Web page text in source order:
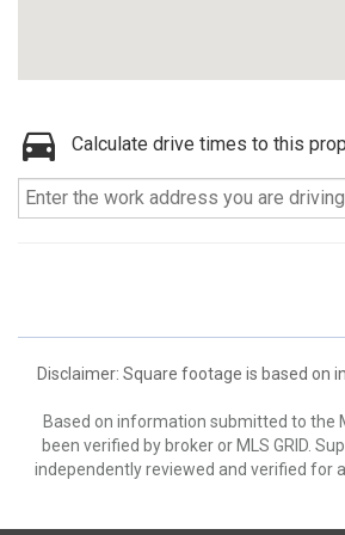
Calculate drive times to this
Disclaimer: Square footage is based on
Based on information submitted to the
been verified by broker or MLS GRID.
independently reviewed and verified for